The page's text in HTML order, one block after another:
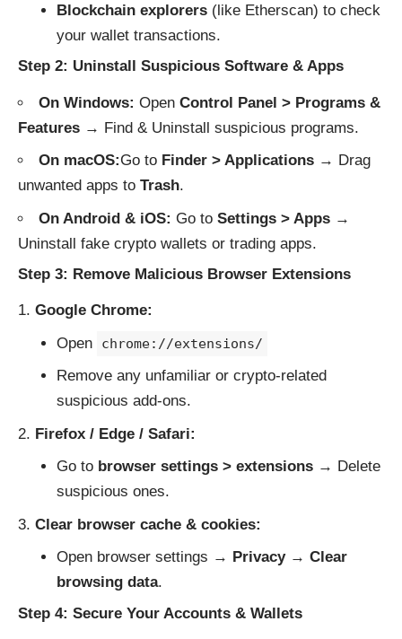
Blockchain explorers(like Etherscan) to check
your wallet transactions.
Step 2: Uninstall Suspicious Software & Apps
On Windows: Open Control Panel > Programs &
Features → Find & Uninstall suspicious programs.
On macOS:Go to Finder > Applications → Drag
unwanted apps to Trash.
On Android & iOS: Go to Settings > Apps →
Uninstall fake crypto wallets or trading apps.
Step 3: Remove Malicious Browser Extensions
Google Chrome:
Open
chrome://extensions/
Remove any unfamiliar or crypto-related
suspicious add-ons.
Firefox / Edge / Safari:
Go to browser settings > extensions→ Delete
suspicious ones.
Clear browser cache & cookies:
Open browser settings → Privacy→ Clear
browsing data.
Step 4: Secure Your Accounts & Wallets